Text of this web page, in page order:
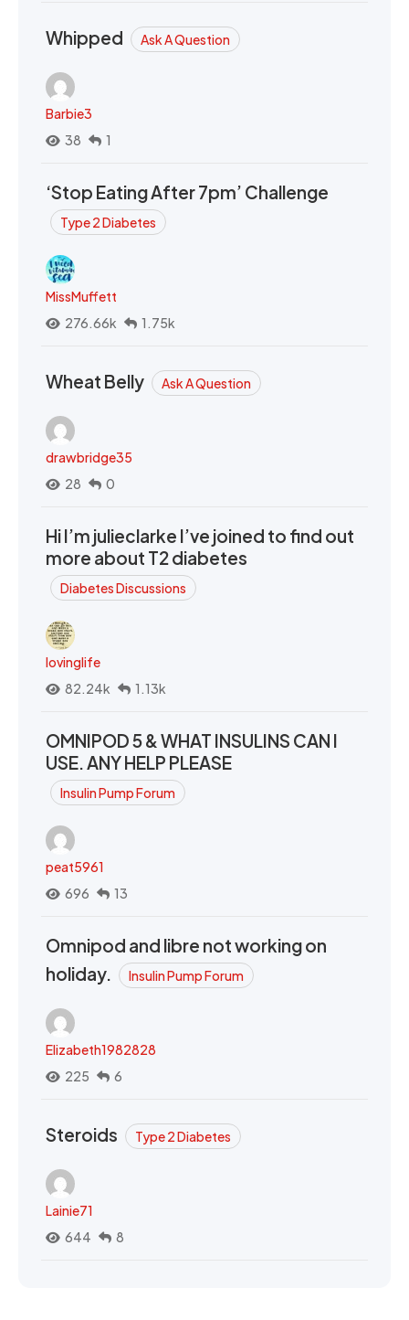
Whipped Ask A Question
Barbie3
38
1
‘Stop Eating After 7pm’ Challenge
Type 2 Diabetes
MissMuffett
276.66k
1.75k
Wheat Belly Ask A Question
drawbridge35
28
0
Hi I’m julieclarke I’ve joined to find out
more about T2 diabetes
Diabetes Discussions
lovinglife
82.24k
1.13k
OMNIPOD 5 & WHAT INSULINS CAN I
USE. ANY HELP PLEASE
Insulin Pump Forum
peat5961
696
13
Omnipod and libre not working on
holiday.
Insulin Pump Forum
Elizabeth1982828
225
6
Steroids Type 2 Diabetes
Lainie71
644
8